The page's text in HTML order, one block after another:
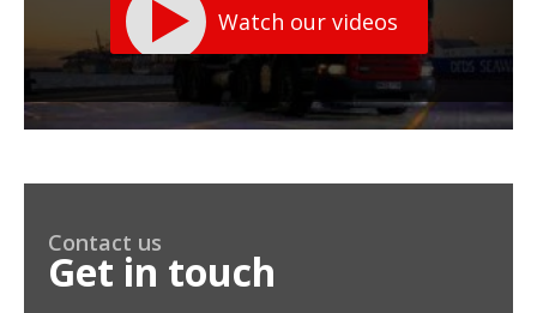
Watch our videos
Contact us
Get in touch